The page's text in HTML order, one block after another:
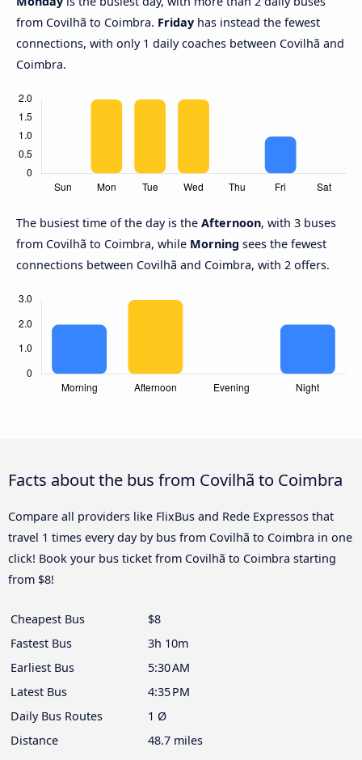
from Covilhã to Coimbra. Friday has instead the fewest
connections, with only 1 daily coaches between Covilhã and
Coimbra.
The busiest time of the day is the Afternoon, with 3 buses
from Covilhã to Coimbra, while Morning sees the fewest
connections between Covilhã and Coimbra, with 2 offers.
Facts about the bus from Covilhã to Coimbra
Compare all providers like FlixBus and Rede Expressos that
travel 1 times every day by bus from Covilhã to Coimbra in one
click! Book your bus ticket from Covilhã to Coimbra starting
from $8!
Cheapest Bus
$8
Fastest Bus
3h 10m
Earliest Bus
5:30 AM
Latest Bus
4:35 PM
Daily Bus Routes
1 Ø
Distance
48.7 miles